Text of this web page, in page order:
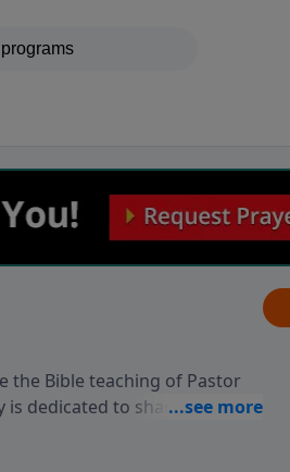
the Bible teaching of Pastor
is dedicated to sharing
Him better, we'd love to